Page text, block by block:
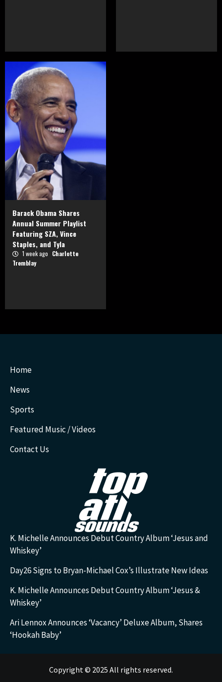
Barack Obama Shares
Annual Summer Playlist
Featuring SZA, Vince
Staples, and Tyla
1 week ago Charlotte
Tremblay
Home
News
Sports
Featured Music / Videos
Contact Us
K. Michelle Announces Debut Country Album ‘Jesus and
Whiskey’
Day26 Signs to Bryan-Michael Cox’s Illustrate New Ideas
K. Michelle Announces Debut Country Album ‘Jesus &
Whiskey’
Ari Lennox Announces ‘Vacancy’ Deluxe Album, Shares
‘Hookah Baby’
Copyright © 2025 All rights reserved.